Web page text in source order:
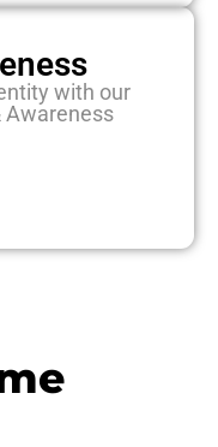
with our
Awareness